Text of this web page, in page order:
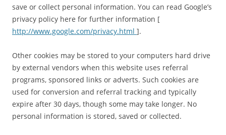
save or collect personal information. You can read Google’s
privacy policy here for further information [
http://www.google.com/privacy.html ].
Other cookies may be stored to your computers hard drive
by external vendors when this website uses referral
programs, sponsored links or adverts. Such cookies are
used for conversion and referral tracking and typically
expire after 30 days, though some may take longer. No
personal information is stored, saved or collected.